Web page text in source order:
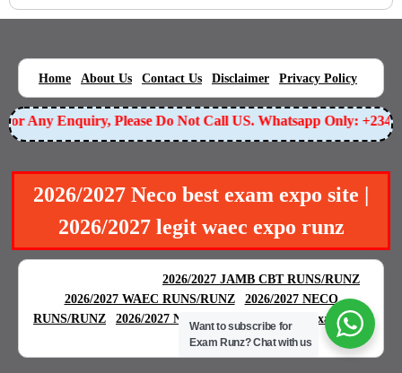
Home About Us Contact Us Disclaimer Privacy Policy
Any Enquiry, Please Do Not Call US. Whatsapp Only:
2026/2027 Neco best exam expo site |
2026/2027 legit waec expo runz
2026/2027 JAMB CBT RUNS/RUNZ
2026/2027 WAEC RUNS/RUNZ
2026/2027 NECO
RUNS/RUNZ
2026/2027 NABTEB RUNS/RUNZ Examgreat
|
Want to subscribe for
Exam Runz?Chat with us